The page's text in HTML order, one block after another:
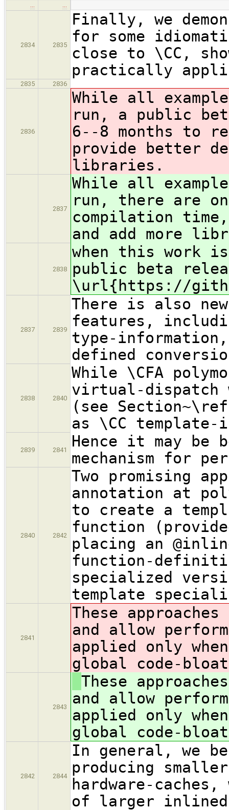
2834 2835
Finally, we
for some
close to \CC,
practically
2835 2836
2836
While all
run, a public
6--8 months to
provide better
libraries.
2837
While all
run, there are
compilation
and add more
2838
when this work
public beta
\url{https://
2837 2839
There is also
features,
type-
defined
2838 2840
While \CFA
virtual-dispatch
(see
as \CC
2839 2841
Hence it may
mechanism for
2840 2842
Two promising
annotation at
to create a
function
placing an
function-
specialized
template
2841
These
and allow
applied only
global code-
2843
These
and allow
applied only
global code-
2842 2844
In general, we
producing
hardware-
of larger